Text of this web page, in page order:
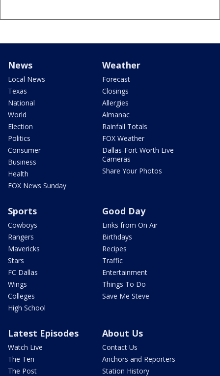
News
Local News
Texas
National
World
Election
Politics
Consumer
Business
Health
FOX News Sunday
Weather
Forecast
Closings
Allergies
Almanac
Rainfall Totals
FOX Weather
Dallas-Fort Worth Live
Cameras
Share Your Photos
Sports
Cowboys
Rangers
Mavericks
Stars
FC Dallas
Wings
Colleges
High School
Good Day
Links from On Air
Birthdays
Recipes
Traffic
Entertainment
Things To Do
Save Me Steve
Latest Episodes
Watch Live
The Ten
The Post
About Us
Contact Us
Anchors and Reporters
Station History